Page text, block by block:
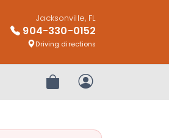
Jacksonville, FL
904-330-0152
Driving directions
Review OrderMy Account